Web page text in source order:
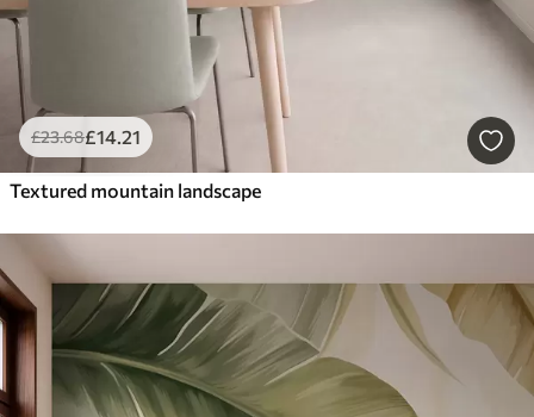
£23.68£14.21
Textured mountain landscape